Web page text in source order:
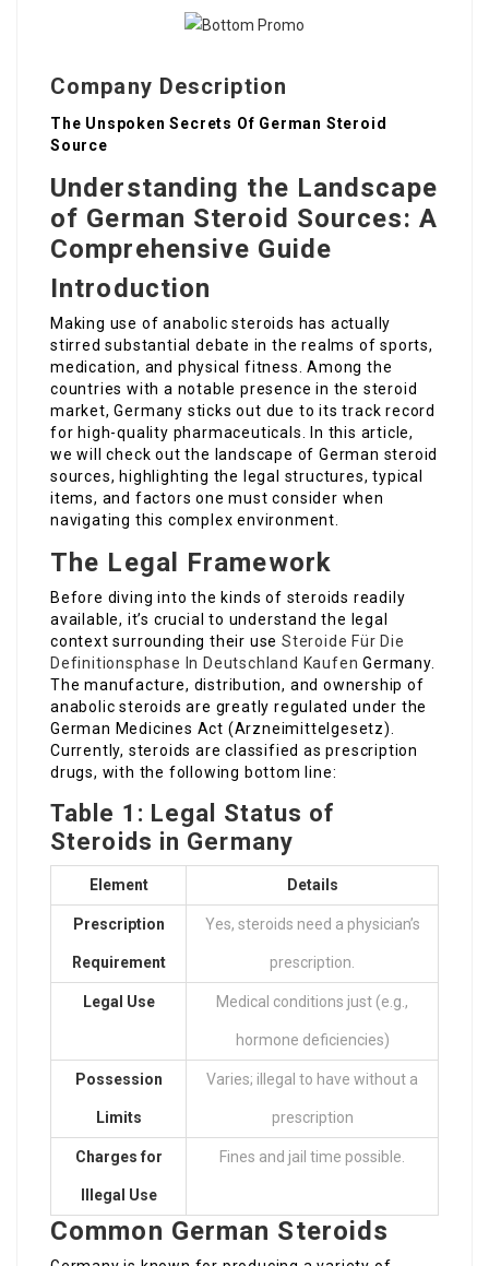
Company Description
The Unspoken Secrets Of German Steroid
Source
Understanding the Landscape
of German Steroid Sources: A
Comprehensive Guide
Introduction
Making use of anabolic steroids has actually
stirred substantial debate in the realms of sports,
medication, and physical fitness. Among the
countries with a notable presence in the steroid
market, Germany sticks out due to its track record
for high-quality pharmaceuticals. In this article,
we will check out the landscape of German steroid
sources, highlighting the legal structures, typical
items, and factors one must consider when
navigating this complex environment.
The Legal Framework
Before diving into the kinds of steroids readily
available, it’s crucial to understand the legal
context surrounding their useSteroide Für Die
Definitionsphase In Deutschland Kaufen Germany.
The manufacture, distribution, and ownership of
anabolic steroids are greatly regulated under the
German Medicines Act (Arzneimittelgesetz).
Currently, steroids are classified as prescription
drugs, with the following bottom line:
Table 1: Legal Status of
Steroids in Germany
Element Details
Prescription
Requirement
Yes, steroids need a physician’s
prescription.
Legal Use Medical conditions just (e.g.,
hormone deficiencies)
Possession
Limits
Varies; illegal to have without a
prescription
Charges for
Illegal Use
Fines and jail time possible.
Common German Steroids